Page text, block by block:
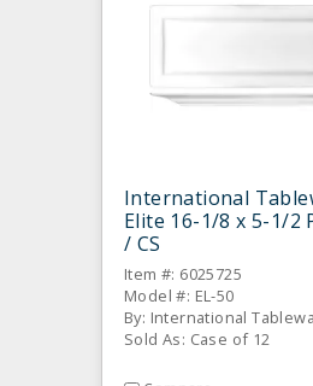
International
Elite 16-1/8 x 5-1/2
/ CS
Item #: 6025725
Model #: EL-50
By: International
Sold As: Case of 12